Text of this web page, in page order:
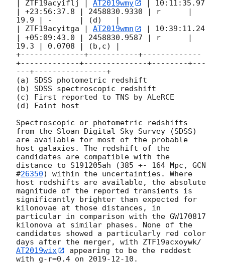
| ZTF19acyiflj | AT2019wmy
| 10:11:35.97
| +23:56:37.8 | 2458830.9330 | r      |
19.9 | -      | (d)   |
| ZTF19acyitga | AT2019wmn
| 10:39:11.24
| +05:09:43.0 | 2458830.9587 | r      |
19.3 | 0.0708 | (b,c) |
+--------------+-----------+-------------
+-------------+--------------+--------+---
---+----------------+
(a) SDSS photometric redshift
(b) SDSS spectroscopic redshift
(c) First reported to TNS by ALeRCE
(d) Faint host
Spectroscopic or photometric redshifts
from the Sloan Digital Sky Survey (SDSS)
are available for most of the probable
host galaxies. The redshift of the
candidates are compatible with the
distance to S191205ah (385 +- 164 Mpc, GCN
#26350) within the uncertainties. Where
host redshifts are available, the absolute
magnitude of the reported transients is
significantly brighter than expected for
kilonovae at those distances, in
particular in comparison with the GW170817
kilonova at similar phases. None of the
candidates showed a particularly red color
days after the merger, with ZTF19acxoywk/
AT2019wix
appearing to be the reddest
with g-r=0.4 on 2019-12-10 .